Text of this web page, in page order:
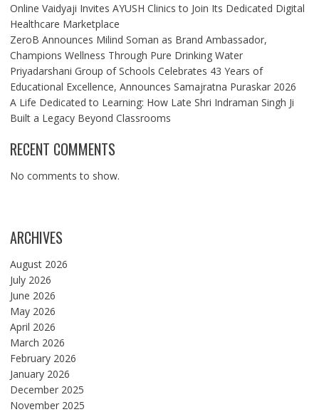
Online Vaidyaji Invites AYUSH Clinics to Join Its Dedicated Digital
Healthcare Marketplace
ZeroB Announces Milind Soman as Brand Ambassador,
Champions Wellness Through Pure Drinking Water
Priyadarshani Group of Schools Celebrates 43 Years of
Educational Excellence, Announces Samajratna Puraskar 2026
A Life Dedicated to Learning: How Late Shri Indraman Singh Ji
Built a Legacy Beyond Classrooms
RECENT COMMENTS
No comments to show.
ARCHIVES
August 2026
July 2026
June 2026
May 2026
April 2026
March 2026
February 2026
January 2026
December 2025
November 2025